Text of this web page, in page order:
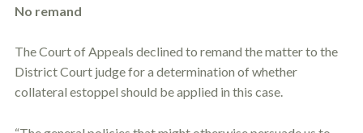
No remand
The Court of Appeals declined to remand the matter to the
District Court judge for a determination of whether
collateral estoppel should be applied in this case.